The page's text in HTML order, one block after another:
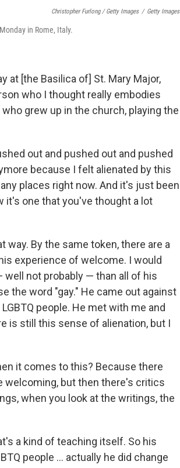
Christopher Furlong / Getty Images / Getty Images
in Rome, Italy.
at [the Basilica of] St. Mary Major,
who I thought really embodies
grew up in the church, playing the
out and pushed out and pushed
because I felt alienated by this
places right now. And it's just been
it's one that you've thought a lot
way. By the same token, there are a
experience of welcome. I would
well not probably — than all of his
the word "gay." He came out against
people. He met with me and
is still this sense of alienation, but I
it comes to this? Because there
but then there's critics
when you look at the writings, the
a kind of teaching itself. So his
people ... actually he did change